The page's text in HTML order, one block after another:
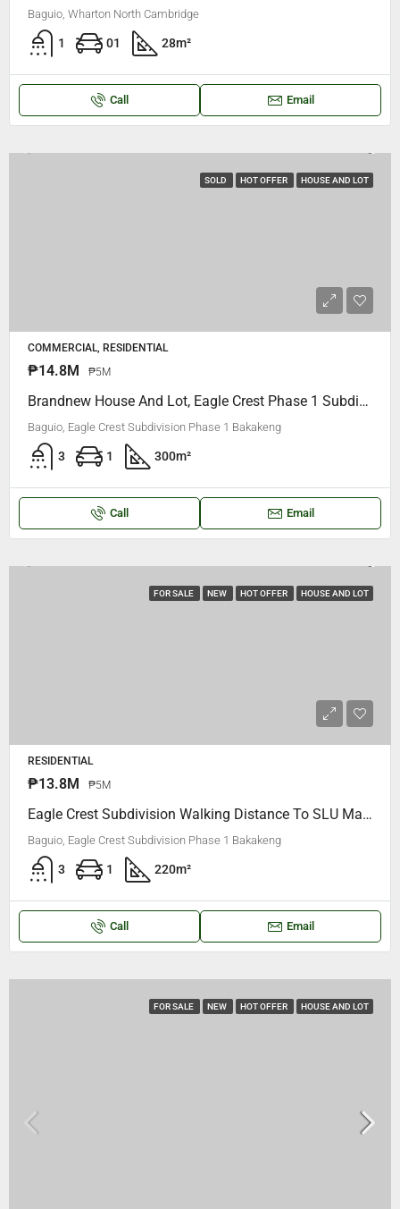
Baguio, Wharton North Cambridge
1 01 28m²
Call Email
SOLD HOT OFFER HOUSE AND LOT
COMMERCIAL, RESIDENTIAL
₱14.8M ₱5M
Brandnew House And Lot, Eagle Crest Phase 1 Subdivision Walking Distance To Saint Louis University College (S.L.U MaryHeights) Bakakeng Baguio City
Baguio, Eagle Crest Subdivision Phase 1 Bakakeng
3 1 300m²
Call Email
FOR SALE NEW HOT OFFER HOUSE AND LOT
RESIDENTIAL
₱13.8M ₱5M
Eagle Crest Subdivision Walking Distance To SLU Maryheights College Bakakeng, Made By Korean Architect(Some Materials Imported From Korea)
Baguio, Eagle Crest Subdivision Phase 1 Bakakeng
3 1 220m²
Call Email
FOR SALE NEW HOT OFFER HOUSE AND LOT